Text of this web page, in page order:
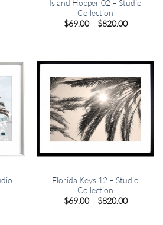
Island Hopper 02 – Studio
Collection
$69.00 – $820.00Price
Florida Keys 12 – Studio
Collection
$69.00 – $820.00Price